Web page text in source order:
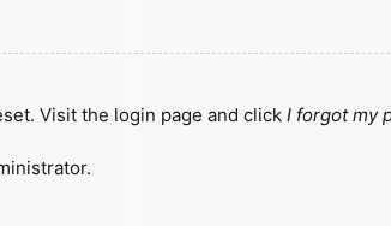
Visit the login page and click I forgot my